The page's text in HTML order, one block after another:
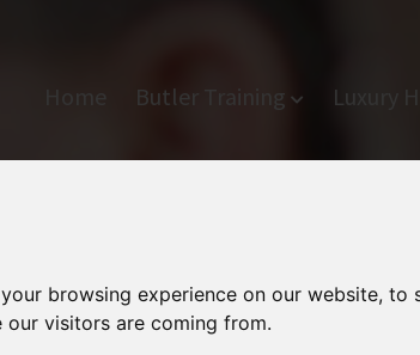
browsing experience on our website,
visitors are coming from.
Home Butler Training Luxury